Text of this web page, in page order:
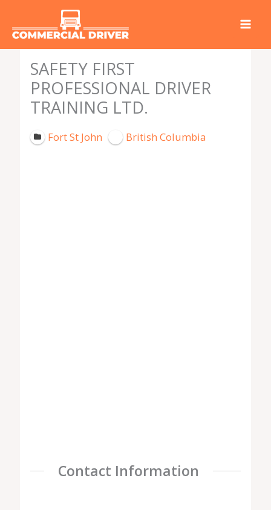
SAFETY FIRST
PROFESSIONAL DRIVER
TRAINING LTD.
Fort St John British Columbia
Contact Information